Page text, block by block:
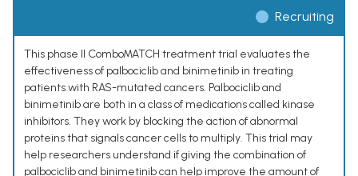
Recruiting
This phase II ComboMATCH treatment trial evaluates the
effectiveness of palbociclib and binimetinib in treating
patients with RAS-mutated cancers. Palbociclib and
binimetinib are both in a class of medications called kinase
inhibitors. They work by blocking the action of abnormal
proteins that signals cancer cells to multiply. This trial may
help researchers understand if giving the combination of
palbociclib and binimetinib can help improve the amount of